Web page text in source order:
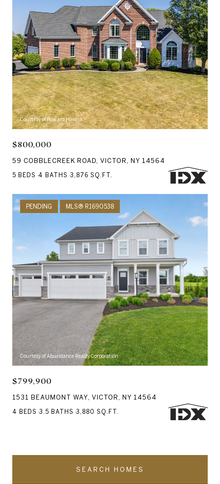
Courtesy of Howard Hanna
$800,000
59 COBBLECREEK ROAD, VICTOR, NY 14564
5 BEDS 4 BATHS 3,876 SQ.FT.
PENDING MLS® R1690538
Courtesy of Abundance Realty Corporation
$799,900
1531 BEAUMONT WAY, VICTOR, NY 14564
4 BEDS 3.5 BATHS 3,880 SQ.FT.
SEARCH HOMES